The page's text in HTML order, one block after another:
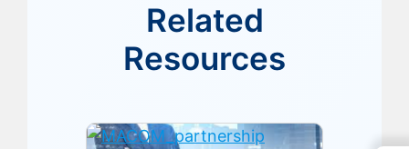
Related
Resources